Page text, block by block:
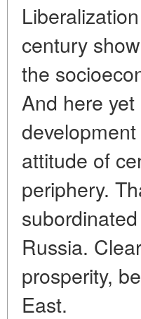
century
the
And here
attitude of
periphery.
Russia.
prosperity,
East.